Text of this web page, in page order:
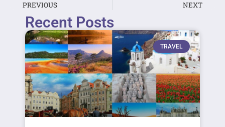
PREVIOUS NEXT
Recent Posts
TRAVEL